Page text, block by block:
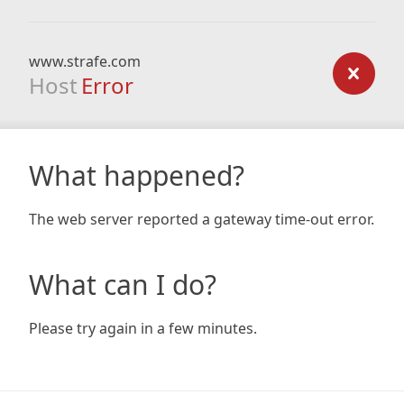
www.strafe.com
Host Error
What happened?
The web server reported a gateway time-out error.
What can I do?
Please try again in a few minutes.